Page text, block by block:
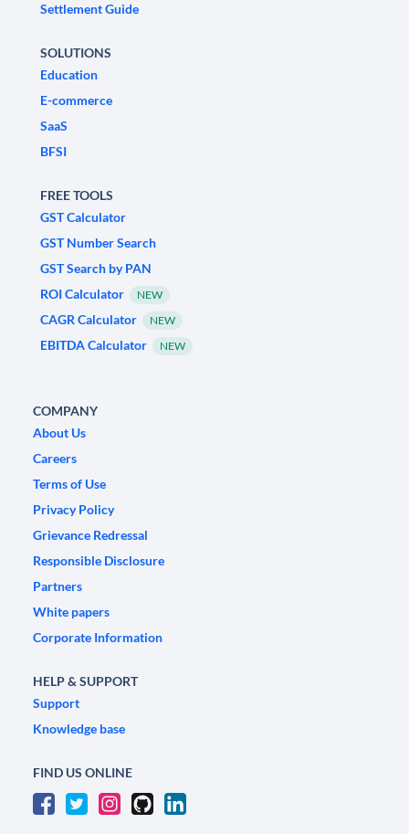
Settlement Guide
SOLUTIONS
Education
E-commerce
SaaS
BFSI
FREE TOOLS
GST Calculator
GST Number Search
GST Search by PAN
ROI Calculator
NEW
CAGR Calculator NEW
EBITDA Calculator NEW
COMPANY
About Us
Careers
Terms of Use
Privacy Policy
Grievance Redressal
Responsible Disclosure
Partners
White papers
Corporate Information
HELP & SUPPORT
Support
Knowledge base
FIND US ONLINE